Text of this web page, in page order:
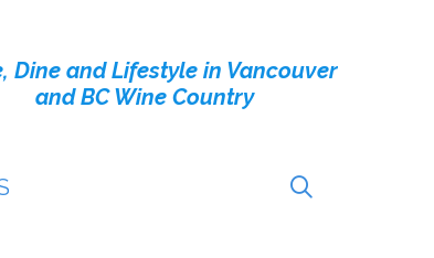
Dine and Lifestyle in Vancouver
and BC Wine Country